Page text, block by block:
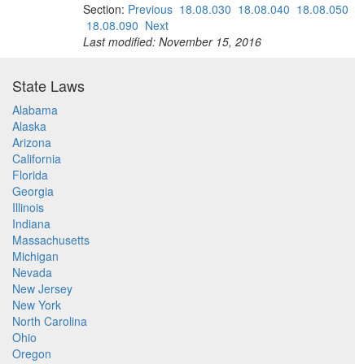
Section: Previous 18.08.030 18.08.040 18.08.050
18.08.090 Next
Last modified: November 15, 2016
State Laws
Alabama
Alaska
Arizona
California
Florida
Georgia
Illinois
Indiana
Massachusetts
Michigan
Nevada
New Jersey
New York
North Carolina
Ohio
Oregon